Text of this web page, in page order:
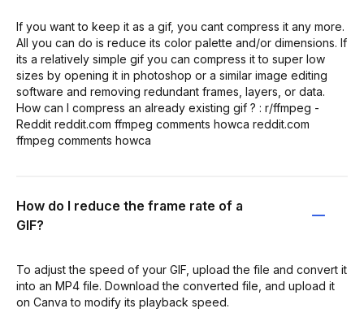
If you want to keep it as a gif, you cant compress it any more.
All you can do is reduce its color palette and/or dimensions. If
its a relatively simple gif you can compress it to super low
sizes by opening it in photoshop or a similar image editing
software and removing redundant frames, layers, or data.
How can I compress an already existing gif ? : r/ffmpeg -
Reddit reddit.com ffmpeg comments howca reddit.com
ffmpeg comments howca
How do I reduce the frame rate of a
GIF?
To adjust the speed of your GIF, upload the file and convert it
into an MP4 file. Download the converted file, and upload it
on Canva to modify its playback speed.